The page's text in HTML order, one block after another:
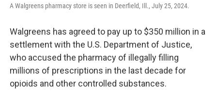
A Walgreens pharmacy store is seen in Deerfield, Ill., July 25, 2024.
Walgreens has agreed to pay up to $350 million in a
settlement with the U.S. Department of Justice,
who accused the pharmacy of illegally filling
millions of prescriptions in the last decade for
opioids and other controlled substances.